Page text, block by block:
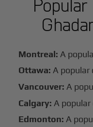
Montreal: A
Ottawa: A popular
Vancouver: A
Calgary: A
Edmonton: A